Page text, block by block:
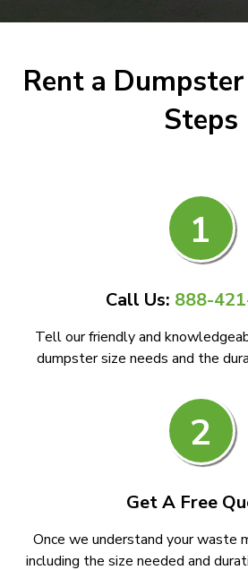
Rent a
Steps
1
Call Us: 888-
Tell our friendly and
dumpster size needs and the
2
Get A Free
Once we understand your waste
including the size needed and